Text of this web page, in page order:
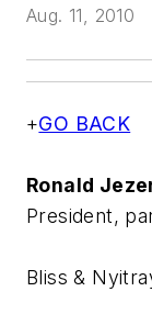
Aug. 11, 2010
+GO BACK
Ronald
President,
Bliss &